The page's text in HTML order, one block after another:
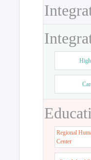
Regional
Center